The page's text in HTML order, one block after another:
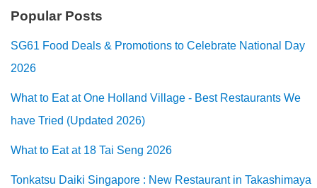
Popular Posts
SG61 Food Deals & Promotions to Celebrate National Day
2026
What to Eat at One Holland Village - Best Restaurants We
have Tried (Updated 2026)
What to Eat at 18 Tai Seng 2026
Tonkatsu Daiki Singapore : New Restaurant in Takashimaya